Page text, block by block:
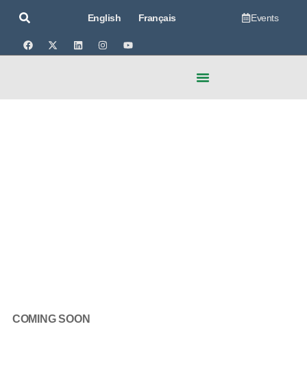
English Français Events
COMING SOON